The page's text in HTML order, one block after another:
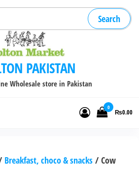
Search
PAKISTAN
Wholesale store in Pakistan
0
₨0.00
Breakfast, choco & snacks / Cow